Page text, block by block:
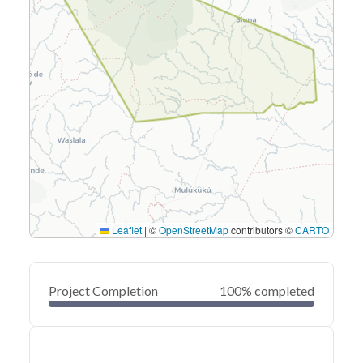
Leaflet | ©OpenStreetMapcontributors ©CARTO
Project Completion 100% completed